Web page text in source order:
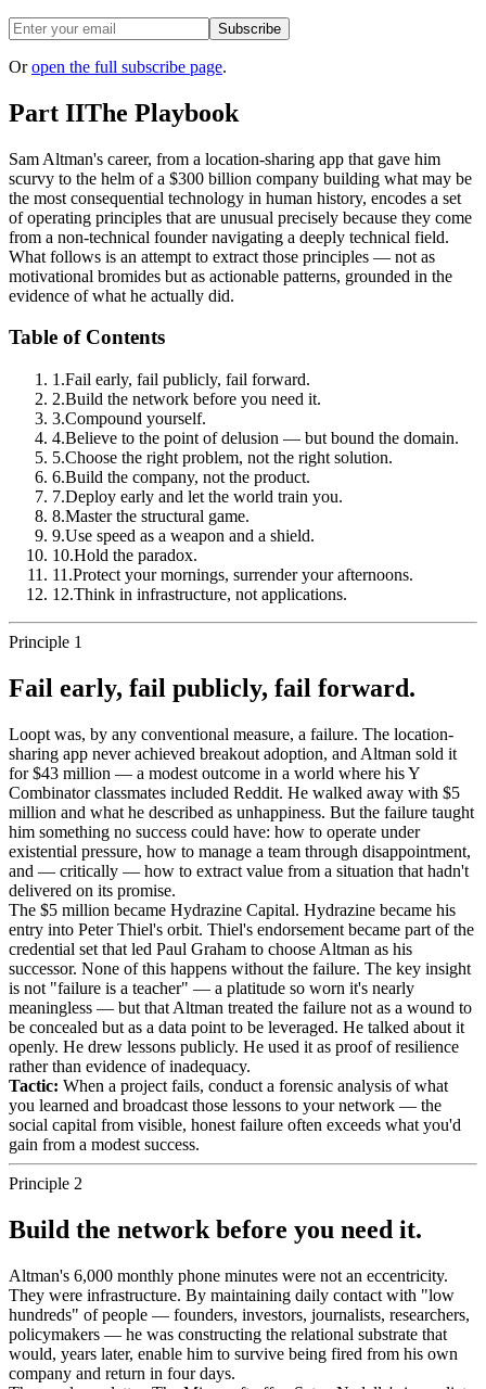
Subscribe
Or open the full subscribe page.
Part IIThe Playbook
Sam Altman's career, from a location-sharing app that gave him
scurvy to the helm of a $300 billion company building what may be
the most consequential technology in human history, encodes a set
of operating principles that are unusual precisely because they come
from a non-technical founder navigating a deeply technical field.
What follows is an attempt to extract those principles — not as
motivational bromides but as actionable patterns, grounded in the
evidence of what he actually did.
Table of Contents
1 .Fail early, fail publicly, fail forward.
2.Build the network before you need it.
3.Compound yourself.
4.Believe to the point of delusion — but bound the domain.
5.Choose the right problem, not the right solution.
6.Build the company, not the product.
7.Deploy early and let the world train you.
8.Master the structural game.
9.Use speed as a weapon and a shield.
10.Hold the paradox.
11 .Protect your mornings, surrender your afternoons.
12.Think in infrastructure, not applications.
Principle 1
Fail early, fail publicly, fail forward.
Loopt was, by any conventional measure, a failure. The location-
sharing app never achieved breakout adoption, and Altman sold it
for $43 million — a modest outcome in a world where his Y
Combinator classmates included Reddit. He walked away with $5
million and what he described as unhappiness. But the failure taught
him something no success could have: how to operate under
existential pressure, how to manage a team through disappointment,
and — critically — how to extract value from a situation that hadn't
delivered on its promise.
The $5 million became Hydrazine Capital. Hydrazine became his
entry into Peter Thiel's orbit. Thiel's endorsement became part of the
credential set that led Paul Graham to choose Altman as his
successor. None of this happens without the failure. The key insight
is not "failure is a teacher" — a platitude so worn it's nearly
meaningless — but that Altman treated the failure not as a wound to
be concealed but as a data point to be leveraged. He talked about it
openly. He drew lessons publicly. He used it as proof of resilience
rather than evidence of inadequacy.
Tactic: When a project fails, conduct a forensic analysis of what
you learned and broadcast those lessons to your network — the
social capital from visible, honest failure often exceeds what you'd
gain from a modest success.
Principle 2
Build the network before you need it.
Altman's 6,000 monthly phone minutes were not an eccentricity.
They were infrastructure. By maintaining daily contact with "low
hundreds" of people — founders, investors, journalists, researchers,
policymakers — he was constructing the relational substrate that
would, years later, enable him to survive being fired from his own
company and return in four days.